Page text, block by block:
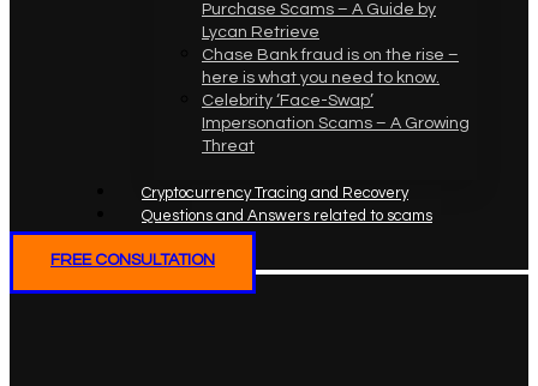
Purchase Scams – A Guide by
Lycan Retrieve
Chase Bank fraud is on the rise –
here is what you need to know.
Celebrity ‘Face-Swap’
Impersonation Scams – A Growing
Threat
Cryptocurrency Tracing and Recovery
Questions and Answers related to scams
FREE CONSULTATION